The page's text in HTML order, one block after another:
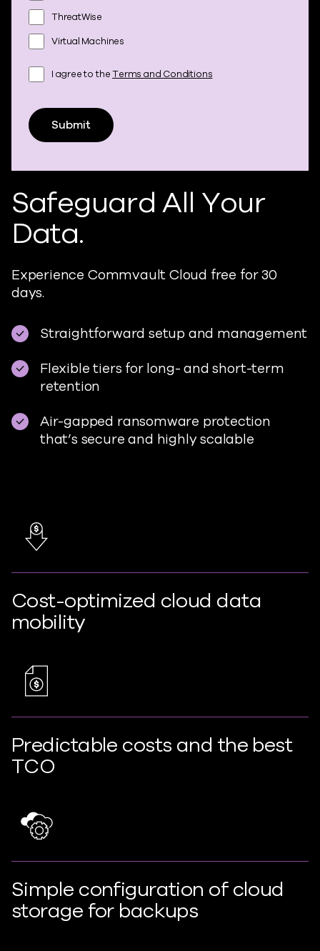
Safeguard All Your
Data.
Experience Commvault Cloud free for 30
days.
Straightforward setup and management
Flexible tiers for long- and short-term
retention
Air-gapped ransomware protection
that’s secure and highly scalable
Cost-optimized cloud data
mobility
Predictable costs and the best
TCO
Simple configuration of cloud
storage for backups
ThreatWise
Virtual Machines
I agree to theTerms and Conditions
Submit